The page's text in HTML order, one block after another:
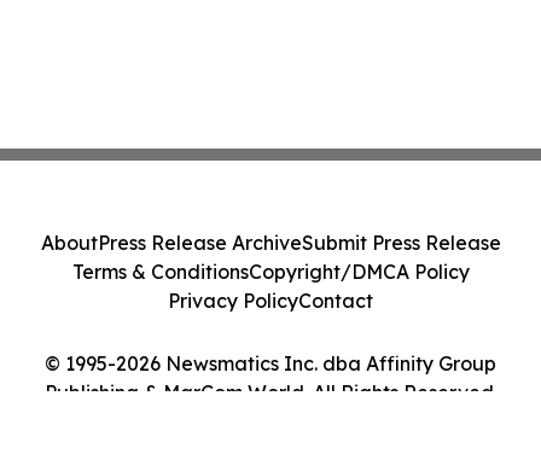
© 1995-2026 Newsmatics Inc. dba Affinity Group
Publishing & MarCom World. All Rights Reserved.
AboutPress Release ArchiveSubmit Press Release
Terms & ConditionsCopyright/DMCA Policy
Privacy PolicyContact